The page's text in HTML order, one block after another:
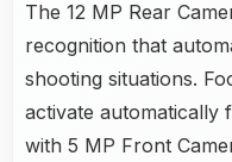
The 12 MP Rear
recognition that
shooting situations.
activate automatically
with 5 MP Front